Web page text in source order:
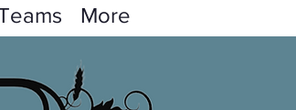
More